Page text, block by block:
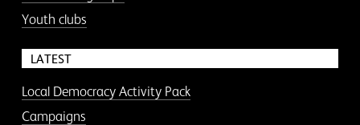
Youth clubs
LATEST
Local Democracy Activity Pack
Campaigns